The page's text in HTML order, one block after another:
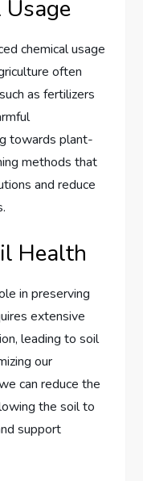
Usage
chemical usage
often
as fertilizers
towards plant-
methods that
and reduce
Health
in preserving
extensive
leading to soil
our
can reduce the
the soil to
support